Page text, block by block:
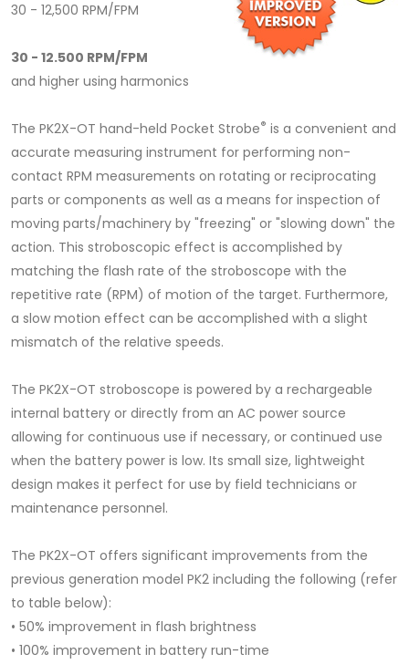
30 - 12,500 RPM/FPM
30 - 12.500 RPM/FPM
and higher using harmonics
The PK2X-OT hand-held Pocket Strobe® is a convenient and
accurate measuring instrument for performing non-
contact RPM measurements on rotating or reciprocating
parts or components as well as a means for inspection of
moving parts/machinery by "freezing" or "slowing down" the
action. This stroboscopic effect is accomplished by
matching the flash rate of the stroboscope with the
repetitive rate (RPM) of motion of the target. Furthermore,
a slow motion effect can be accomplished with a slight
mismatch of the relative speeds.
The PK2X-OT stroboscope is powered by a rechargeable
internal battery or directly from an AC power source
allowing for continuous use if necessary, or continued use
when the battery power is low. Its small size, lightweight
design makes it perfect for use by field technicians or
maintenance personnel.
The PK2X-OT offers significant improvements from the
previous generation model PK2 including the following (refer
to table below):
• 50% improvement in flash brightness
• 100% improvement in battery run-time